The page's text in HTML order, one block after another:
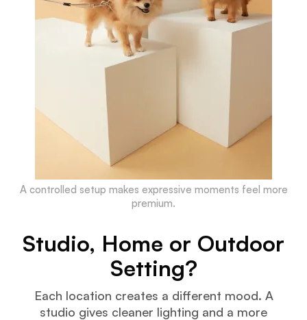
A controlled setup makes expressive moments feel more
premium.
Studio, Home or Outdoor
Setting?
Each location creates a different mood. A
studio gives cleaner lighting and a more